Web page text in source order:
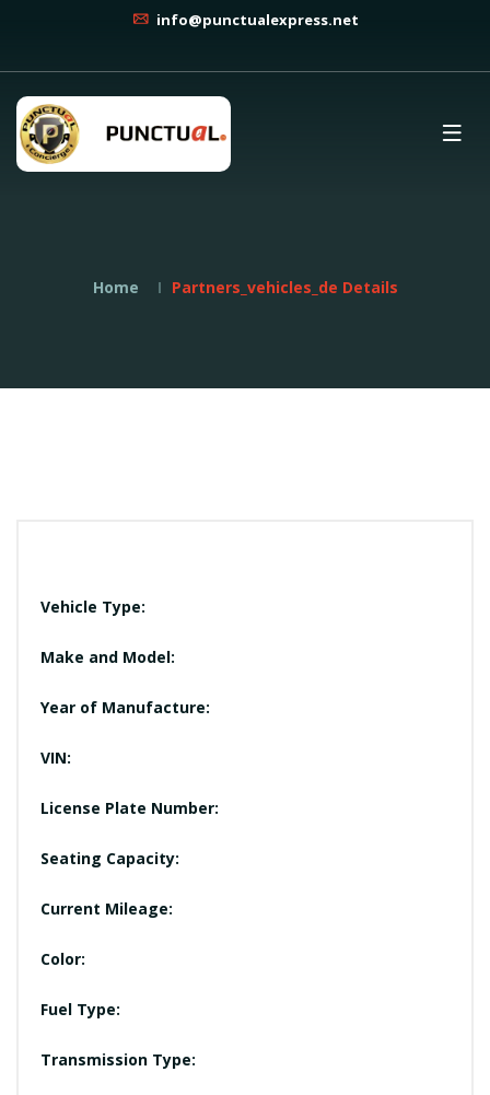
info@punctualexpress.net
Home Partners_vehicles_de Details
Vehicle Type:
Make and Model:
Year of Manufacture:
VIN:
License Plate Number:
Seating Capacity:
Current Mileage:
Color:
Fuel Type:
Transmission Type: